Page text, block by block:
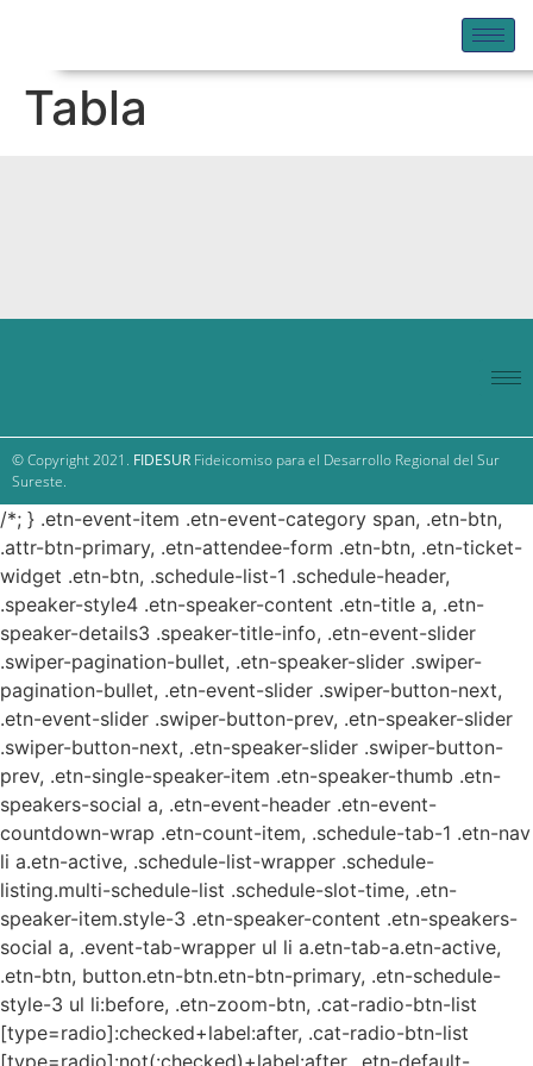
Tabla
© Copyright 2021. FIDESUR Fideicomiso para el Desarrollo Regional del Sur
Sureste.
/*; } .etn-event-item .etn-event-category span, .etn-btn,
.attr-btn-primary, .etn-attendee-form .etn-btn, .etn-ticket-
widget .etn-btn, .schedule-list-1 .schedule-header,
.speaker-style4 .etn-speaker-content .etn-title a, .etn-
speaker-details3 .speaker-title-info, .etn-event-slider
.swiper-pagination-bullet, .etn-speaker-slider .swiper-
pagination-bullet, .etn-event-slider .swiper-button-next,
.etn-event-slider .swiper-button-prev, .etn-speaker-slider
.swiper-button-next, .etn-speaker-slider .swiper-button-
prev, .etn-single-speaker-item .etn-speaker-thumb .etn-
speakers-social a, .etn-event-header .etn-event-
countdown-wrap .etn-count-item, .schedule-tab-1 .etn-nav
li a.etn-active, .schedule-list-wrapper .schedule-
listing.multi-schedule-list .schedule-slot-time, .etn-
speaker-item.style-3 .etn-speaker-content .etn-speakers-
social a, .event-tab-wrapper ul li a.etn-tab-a.etn-active,
.etn-btn, button.etn-btn.etn-btn-primary, .etn-schedule-
style-3 ul li:before, .etn-zoom-btn, .cat-radio-btn-list
[type=radio]:checked+label:after, .cat-radio-btn-list
[type=radio]:not(:checked)+label:after, .etn-default-